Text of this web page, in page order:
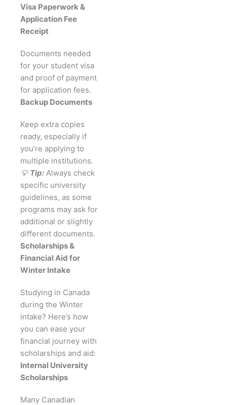
Visa Paperwork &
Application Fee
Receipt
Documents needed
for your student visa
and proof of payment
for application fees.
Backup Documents
Keep extra copies
ready, especially if
you’re applying to
multiple institutions.
💡Tip: Always check
specific university
guidelines, as some
programs may ask for
additional or slightly
different documents.
Scholarships &
Financial Aid for
Winter Intake
Studying in Canada
during the Winter
intake? Here’s how
you can ease your
financial journey with
scholarships and aid:
Internal University
Scholarships
Many Canadian